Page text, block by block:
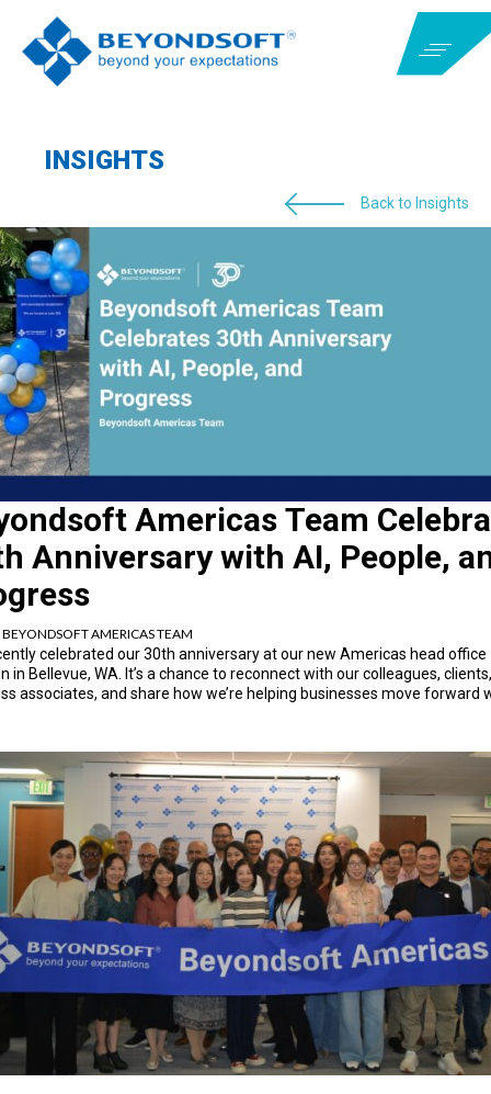
INSIGHTS
Back to Insights
Americas Team
Anniversary with AI, People,
BEYONDSOFT AMERICAS TEAM
celebrated our 30th anniversary at our new Americas head office
in Bellevue, WA. It’s a chance to reconnect with our colleagues,
associates, and share how we’re helping businesses move forward